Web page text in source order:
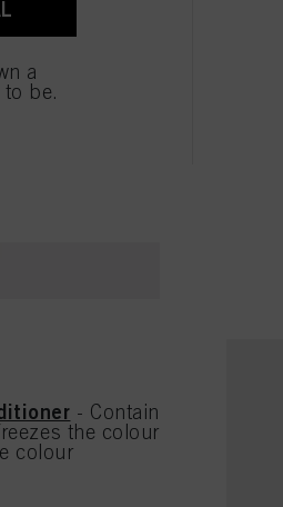
- Contain
the colour
colour
a
be.
you click on “Reject”, only cookies that are